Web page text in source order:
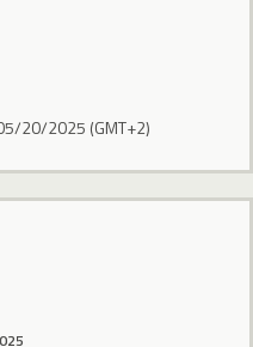
20/2025 (GMT+2)